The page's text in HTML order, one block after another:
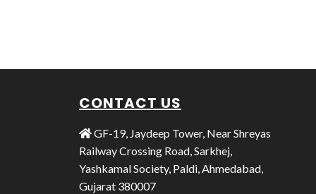
CONTACT US
GF-19, Jaydeep Tower, Near Shreyas
Railway Crossing Road, Sarkhej,
Yashkamal Society, Paldi, Ahmedabad,
Gujarat 380007